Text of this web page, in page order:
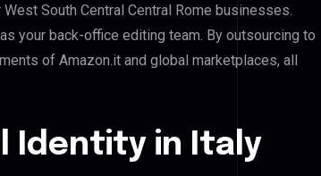
South Central Central Rome businesses.
your back-office editing team. By outsourcing to
of Amazon.it and global marketplaces, all
Identity in Italy